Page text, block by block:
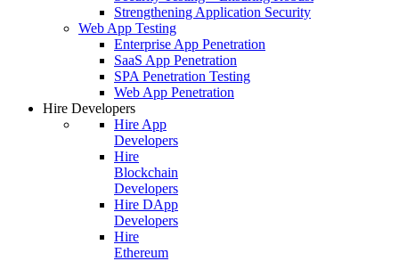
Strengthening Application Security
Web App Testing
Enterprise App Penetration
SaaS App Penetration
SPA Penetration Testing
Web App Penetration
Hire Developers
Hire App
Developers
Hire
Blockchain
Developers
Hire DApp
Developers
Hire
Ethereum